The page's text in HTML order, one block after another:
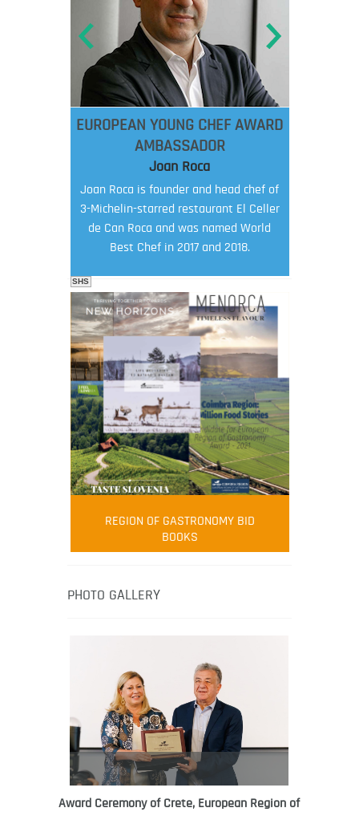
EUROPEAN YOUNG CHEF AWARD
AMBASSADOR
Joan Roca
Joan Roca is founder and head chef of
3-Michelin-starred restaurant El Celler
de Can Roca and was named World
Best Chef in 2017 and 2018.
FOOD FILM MENU
AMBASSADOR
Robert Oliver
Robert Oliver is founder of television
media-led movement “Pacific Island
healthy eating in the South Pacific.
SHS
REGION OF GASTRONOMY BID
BOOKS
PHOTO GALLERY
Award Ceremony of Crete, European Region of